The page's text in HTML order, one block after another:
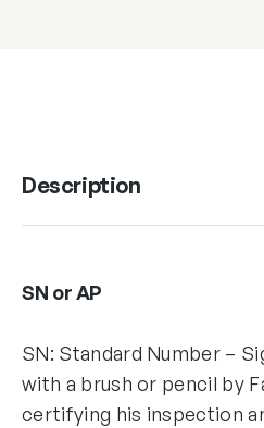
Description
SN or AP
SN: Standard Number –
with a brush or pencil by
certifying his inspection